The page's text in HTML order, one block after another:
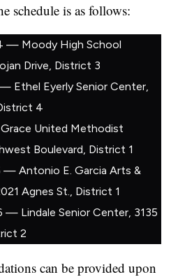
schedule is as follows:
— Moody High School
Drive, District 3
Ethel Eyerly Senior Center,
4
United Methodist
Boulevard, District 1
— Antonio E. Garcia Arts &
Agnes St., District 1
— Lindale Senior Center, 3135
2
can be provided upon